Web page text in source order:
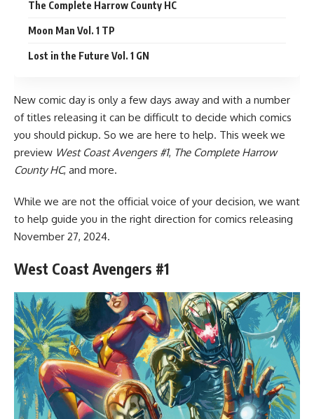
The Complete Harrow County HC
Moon Man Vol. 1 TP
Lost in the Future Vol. 1 GN
New comic day is only a few days away and with a number
of titles releasing it can be difficult to decide which comics
you should pickup. So we are here to help. This week we
preview West Coast Avengers #1, The Complete Harrow
County HC, and more.
While we are not the official voice of your decision, we want
to help guide you in the right direction for comics releasing
November 27, 2024.
West Coast Avengers #1